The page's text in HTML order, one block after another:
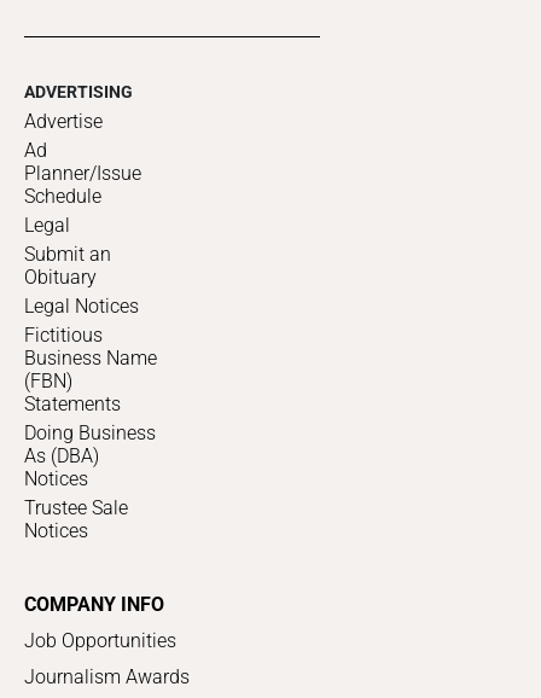
ADVERTISING
Advertise
Ad
Planner/Issue
Schedule
Legal
Submit an
Obituary
Legal Notices
Fictitious
Business Name
(FBN)
Statements
Doing Business
As (DBA)
Notices
Trustee Sale
Notices
COMPANY INFO
Job Opportunities
Journalism Awards